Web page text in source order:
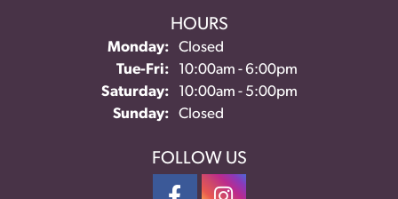
HOURS
Monday:
Closed
Tue-Fri:Tuesday - Friday:
10:00am - 6:00pm
Saturday:
10:00am - 5:00pm
Sunday:
Closed
FOLLOW US